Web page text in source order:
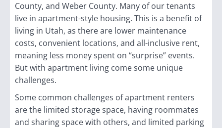
County, and Weber County. Many of our tenants
live in apartment-style housing. This is a benefit of
living in Utah, as there are lower maintenance
costs, convenient locations, and all-inclusive rent,
meaning less money spent on “surprise” events.
But with apartment living come some unique
challenges.
Some common challenges of apartment renters
are the limited storage space, having roommates
and sharing space with others, and limited parking